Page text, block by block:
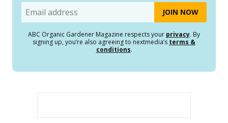
Email
ABC Organic Gardener Magazine respects your privacy. By
signing up, you’re also agreeing to nextmedia’s terms &
conditions.